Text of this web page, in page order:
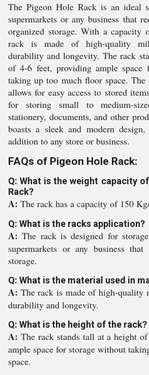
The Pigeon Hole Rack is an ideal
supermarkets or any business that
organized storage. With a capacity
rack is made of high-quality
durability and longevity. The rack
of 4-6 feet, providing ample space
taking up too much floor space. The
allows for easy access to stored
for storing small to medium-
stationery, documents, and other
boasts a sleek and modern
addition to any store or business.
FAQs of Pigeon Hole Rack:
Q: What is the weight capacity
Rack?
A: The rack has a capacity of 150
Q: What is the racks application?
A:The rack is designed for
supermarkets or any business that
storage.
Q: What is the material used in
A: The rack is made of high-quality
durability and longevity.
Q: What is the height of the rack?
A: The rack stands tall at a height
ample space for storage without
space.